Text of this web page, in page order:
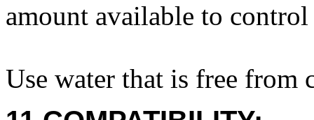
amount available to control
Use water that is free from